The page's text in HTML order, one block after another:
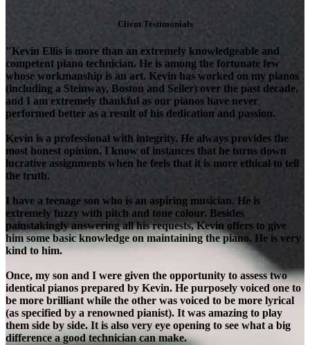
Client Testimonials
"Kevin Ellis is more than an extremely knowledgeable and
competent piano technician. He is among the fortunate few
whose workmanship is an art. Kevin has worked on my pianos
(including a Steinway, Boston and Seiler) over the past decade,
and I am extremely thankful as our pianos have never
performed better as a result of his dedication and passion.
Kevin is a professional with integrity. He always provides the
most honest opinion. I know of instances that he turns down
lucrative assignments when he feels that it is more ethical to tell
the truth.
I have a teenage son who is an aspiring musician. He is
extremely fuzzy with pitch and tone colour. Besides
painstakingly answering all his requests, Kevin offers to give
him some basic knowledge on maintaining the piano. He is very
kind to him.
Once, my son and I were given the opportunity to assess two
identical pianos prepared by Kevin. He purposely voiced one to
be more brilliant while the other was voiced to be more lyrical
(as specified by a renowned pianist). It was amazing to play
them side by side. It is also very eye opening to see what a big
difference a good technician can make.